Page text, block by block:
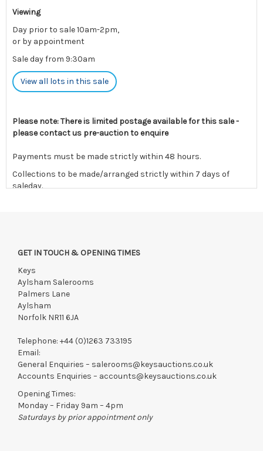
Viewing
Day prior to sale 10am-2pm,
or by appointment
Sale day from 9:30am
View all lots in this sale
Please note: There is limited postage available for this sale -
please contact us pre-auction to enquire
Payments must be made strictly within 48 hours.
Collections to be made/arranged strictly within 7 days of
saleday.
before lots can be released.
If the hammer price is reached in these fees, we reserve the
right to cancel the sale and any paid monies will be forwarded
to the original vendor and become non-refundable.
GET IN TOUCH & OPENING TIMES
Keys
Aylsham Salerooms
Palmers Lane
Aylsham
Norfolk NR11 6JA
Telephone: +44 (0)1263 733195
Email:
General Enquiries – salerooms@keysauctions.co.uk
Accounts Enquiries – accounts@keysauctions.co.uk
Opening Times:
Monday – Friday 9am – 4pm
Saturdays by prior appointment only